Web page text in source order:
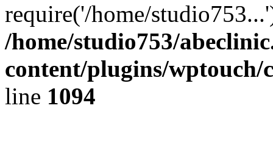
require('/home/
/home/studio753/
content/plugins/wptouch/
line 1094